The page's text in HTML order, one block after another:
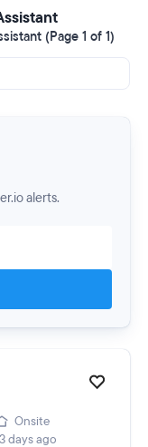
(Page 1 of 1)
alerts.
Onsite
days ago